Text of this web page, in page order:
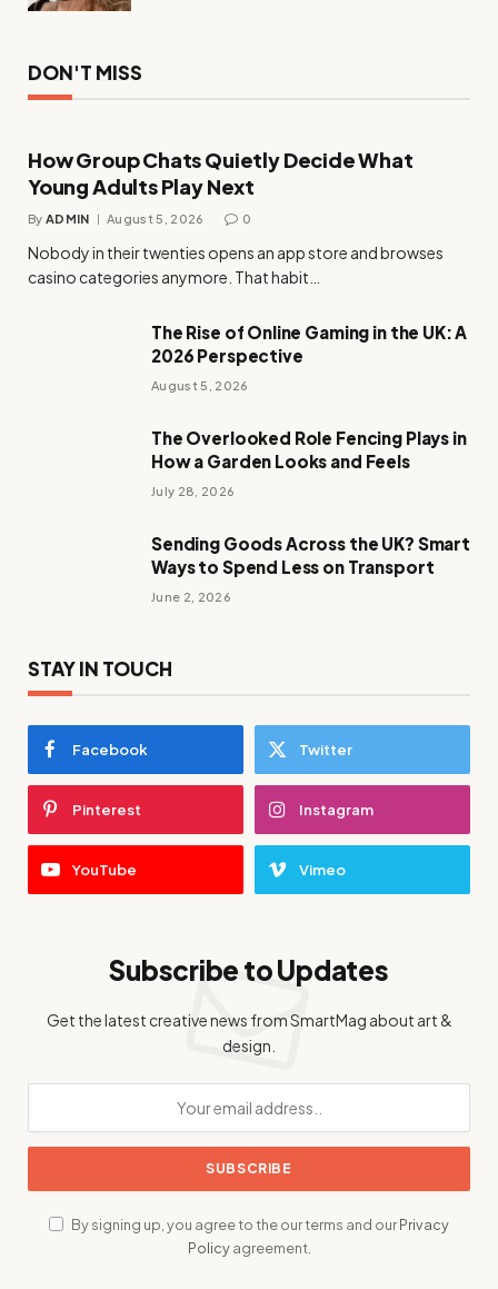
DON'T MISS
How Group Chats Quietly Decide What
Young Adults Play Next
By ADMIN August 5, 2026 0
Nobody in their twenties opens an app store and browses
casino categories anymore. That habit…
The Rise of Online Gaming in the UK: A
2026 Perspective
August 5, 2026
The Overlooked Role Fencing Plays in
How a Garden Looks and Feels
July 28, 2026
Sending Goods Across the UK? Smart
Ways to Spend Less on Transport
June 2, 2026
STAY IN TOUCH
Facebook Twitter
Pinterest Instagram
YouTube Vimeo
Subscribe to Updates
Get the latest creative news from SmartMag about art &
design.
By signing up, you agree to the our terms and ourPrivacy
Policyagreement.